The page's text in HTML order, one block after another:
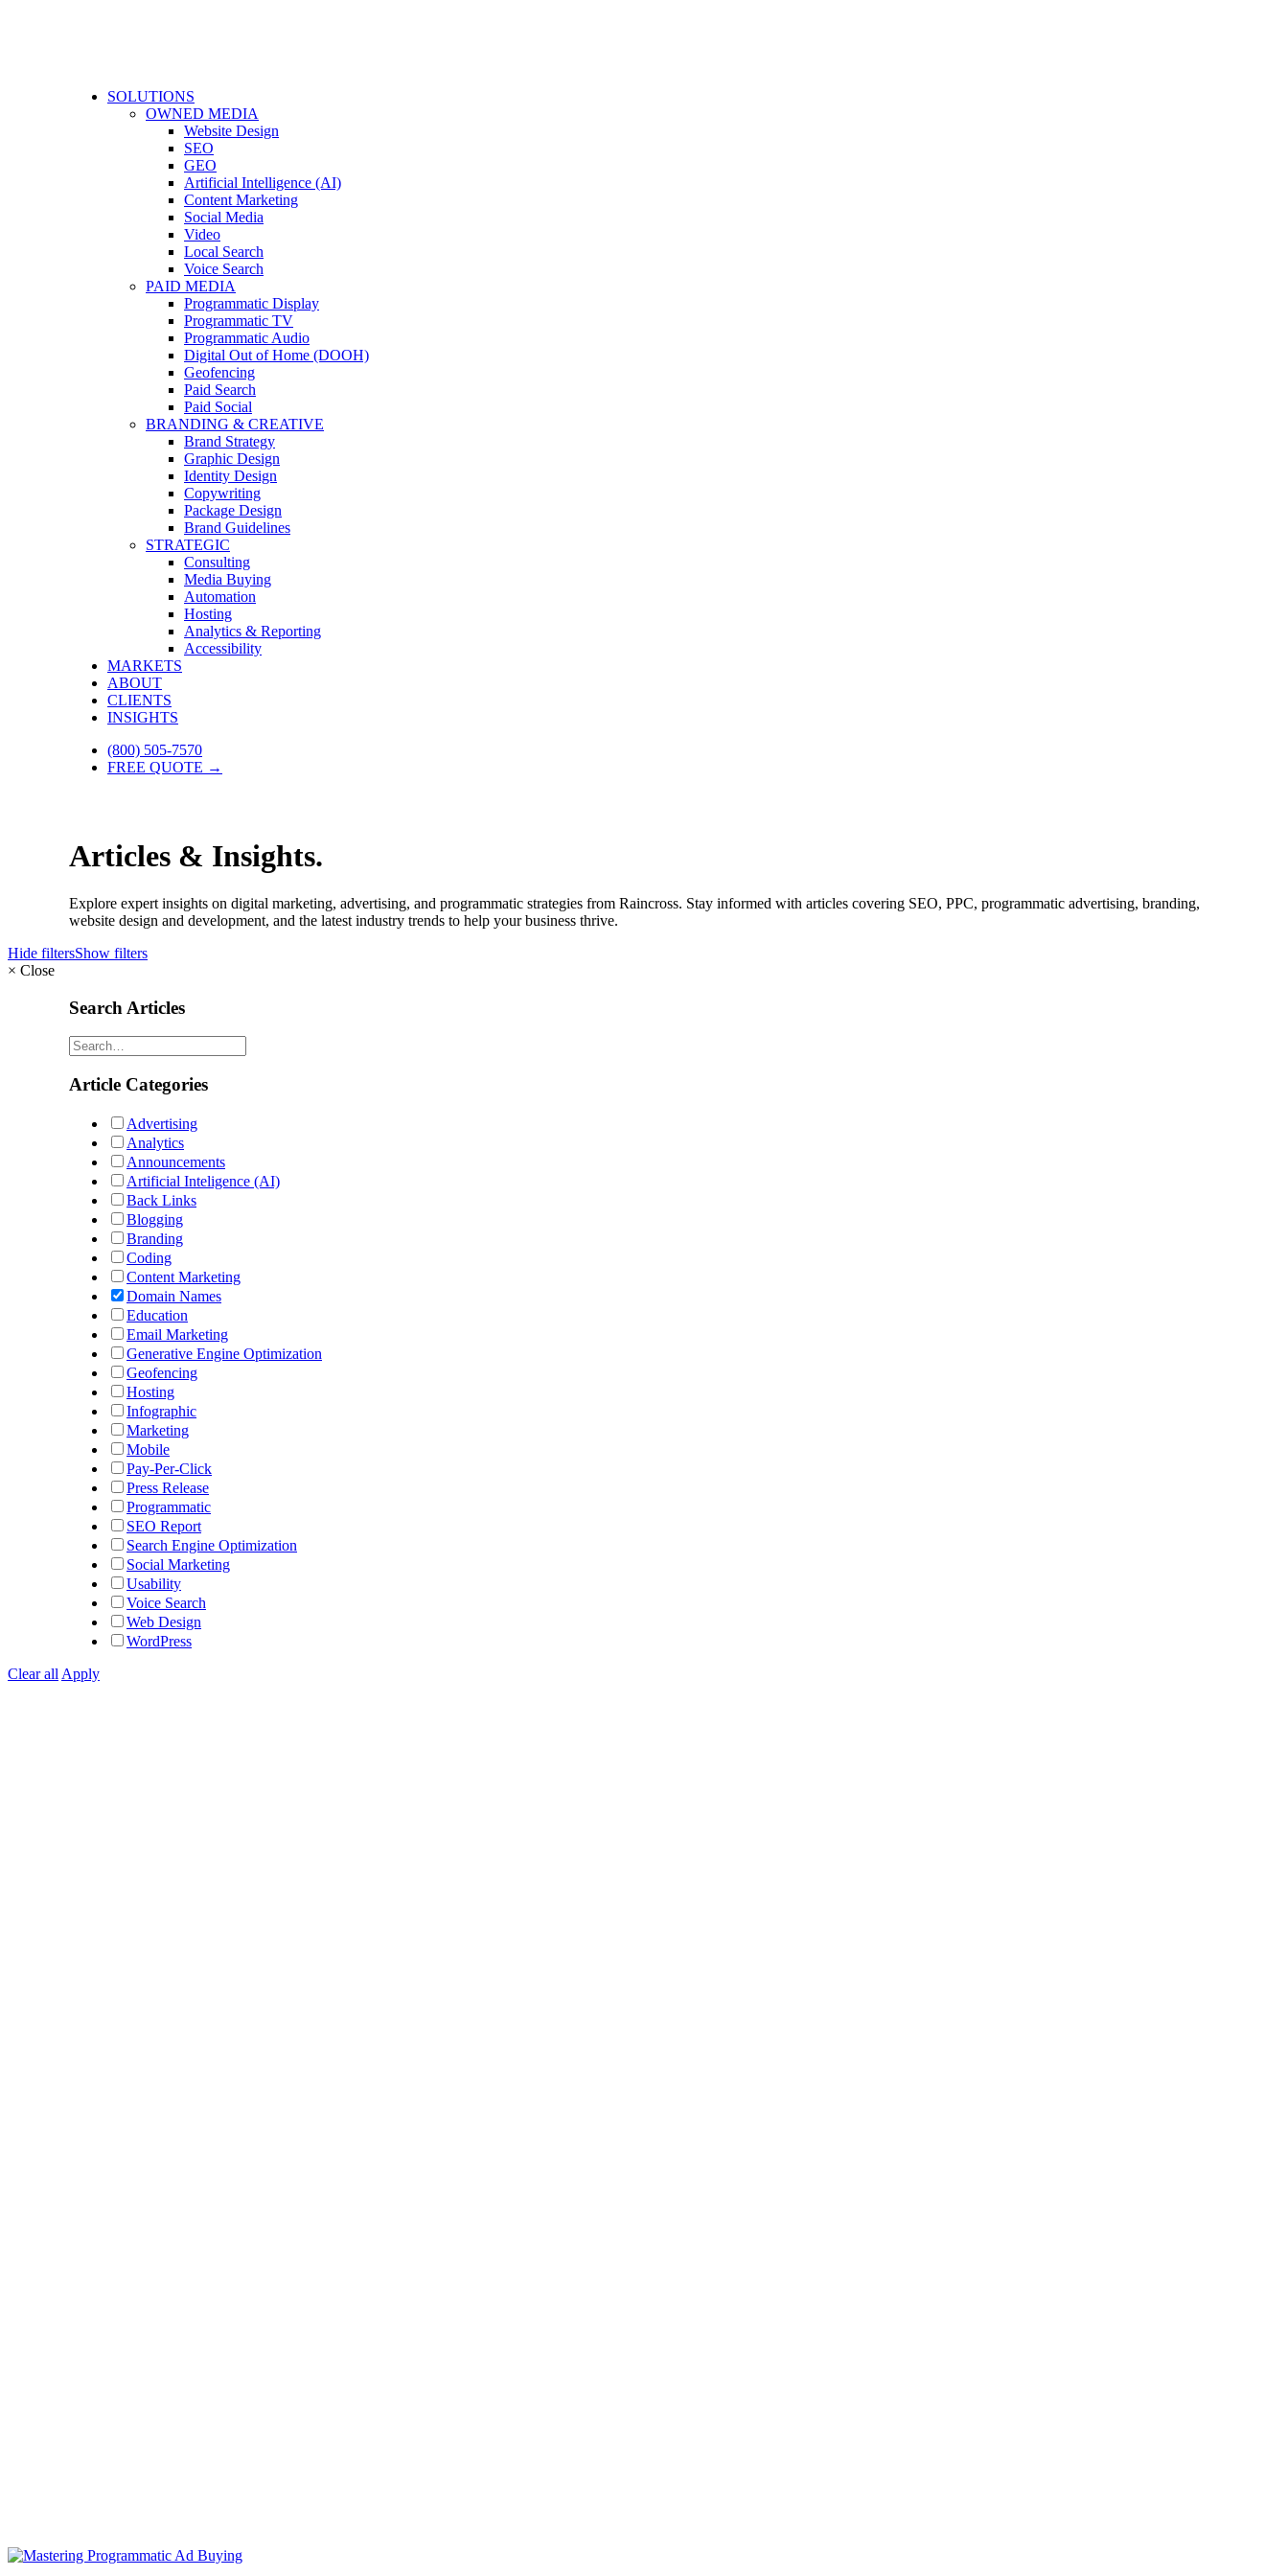
SOLUTIONS
OWNED MEDIA
Website Design
SEO
GEO
Artificial Intelligence (AI)
Content Marketing
Social Media
Video
Local Search
Voice Search
PAID MEDIA
Programmatic Display
Programmatic TV
Programmatic Audio
Digital Out of Home (DOOH)
Geofencing
Paid Search
Paid Social
BRANDING & CREATIVE
Brand Strategy
Graphic Design
Identity Design
Copywriting
Package Design
Brand Guidelines
STRATEGIC
Consulting
Media Buying
Automation
Hosting
Analytics & Reporting
Accessibility
MARKETS
ABOUT
CLIENTS
INSIGHTS
(800) 505-7570
FREE QUOTE →
Articles & Insights.
Explore expert insights on digital marketing, advertising, and programmatic strategies from Raincross. Stay informed with articles covering SEO, PPC, programmatic advertising, branding,
website design and development, and the latest industry trends to help your business thrive.
Hide filtersShow filters
× Close
Search Articles
Article Categories
Advertising
Analytics
Announcements
Artificial Inteligence (AI)
Back Links
Blogging
Branding
Coding
Content Marketing
Domain Names
Education
Email Marketing
Generative Engine Optimization
Geofencing
Hosting
Infographic
Marketing
Mobile
Pay-Per-Click
Press Release
Programmatic
SEO Report
Search Engine Optimization
Social Marketing
Usability
Voice Search
Web Design
WordPress
Clear all Apply